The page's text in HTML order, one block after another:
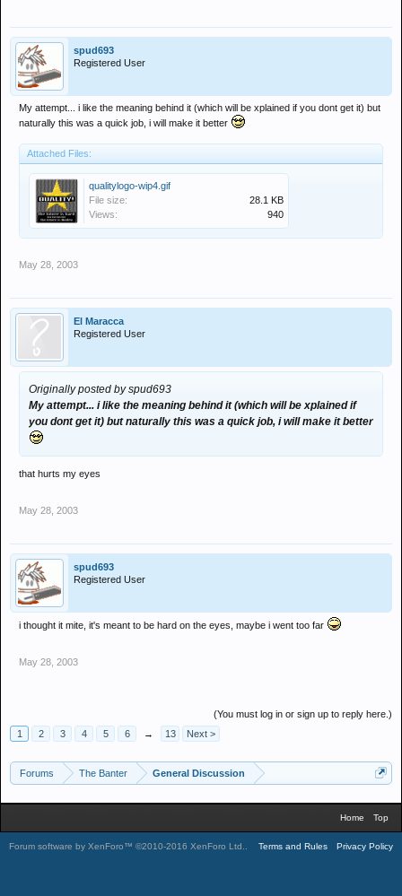
spud693
Registered User
My attempt... i like the meaning behind it (which will be xplained if you dont get it) but
naturally this was a quick job, i will make it better
Attached Files:
qualitylogo-wip4.gif
File size:
28.1 KB
Views:
940
May 28, 2003
El Maracca
Registered User
Originally posted by spud693
My attempt... i like the meaning behind it (which will be xplained if
you dont get it) but naturally this was a quick job, i will make it better
that hurts my eyes
May 28, 2003
spud693
Registered User
i thought it mite, it's meant to be hard on the eyes, maybe i went too far
May 28, 2003
(You must log in or sign up to reply here.)
1
2 3 4 5 6 → 13 Next >
Forums The Banter General Discussion
Home Top
Forum software by XenForo™ ©2010-2016 XenForo Ltd. Terms and Rules Privacy Policy